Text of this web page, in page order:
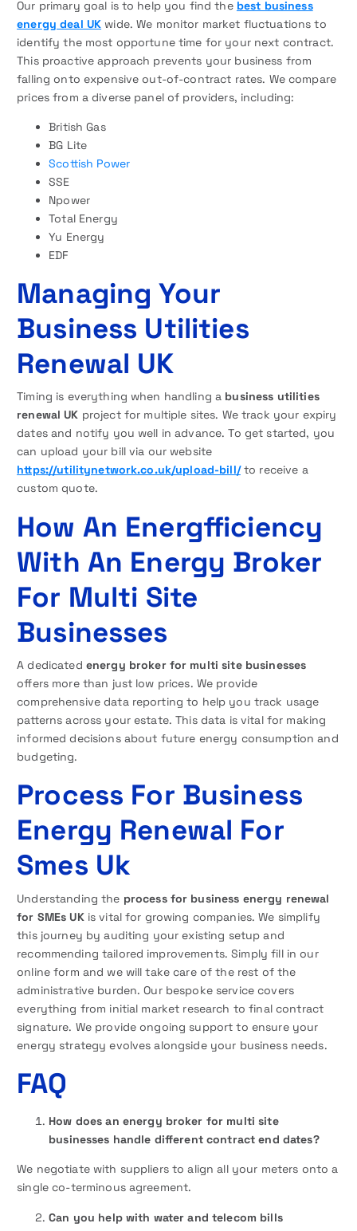
Our primary goal is to help you find the best business
energy deal UK wide. We monitor market fluctuations to
identify the most opportune time for your next contract.
This proactive approach prevents your business from
falling onto expensive out-of-contract rates. We compare
prices from a diverse panel of providers, including:
British Gas
BG Lite
Scottish Power
SSE
Npower
Total Energy
Yu Energy
EDF
Managing Your
Business Utilities
Renewal UK
Timing is everything when handling a business utilities
renewal UK project for multiple sites. We track your expiry
dates and notify you well in advance. To get started, you
can upload your bill via our website
https://utilitynetwork.co.uk/upload-bill/to receive a
custom quote.
How An Energfficiency
With An Energy Broker
For Multi Site
Businesses
A dedicated energy broker for multi site businesses
offers more than just low prices. We provide
comprehensive data reporting to help you track usage
patterns across your estate. This data is vital for making
informed decisions about future energy consumption and
budgeting.
Process For Business
Energy Renewal For
Smes Uk
Understanding the process for business energy renewal
for SMEs UKis vital for growing companies. We simplify
this journey by auditing your existing setup and
recommending tailored improvements. Simply fill in our
online form and we will take care of the rest of the
administrative burden. Our bespoke service covers
everything from initial market research to final contract
signature. We provide ongoing support to ensure your
energy strategy evolves alongside your business needs.
FAQ
How does an energy broker for multi site
businesses handle different contract end dates?
We negotiate with suppliers to align all your meters onto a
single co-terminous agreement.
Can you help with water and telecom bills